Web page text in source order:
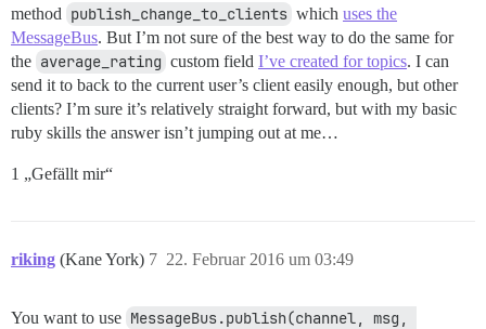
method publish_change_to_clients which uses the
MessageBus. But I’m not sure of the best way to do the same for
the average_rating custom field I’ve created for topics. I can
send it to back to the current user’s client easily enough, but other
clients? I’m sure it’s relatively straight forward, but with my basic
ruby skills the answer isn’t jumping out at me…
1 „Gefällt mir“
riking (Kane York) 22. Februar 2016 um 03:49
7
You want to use MessageBus.publish(channel, msg,